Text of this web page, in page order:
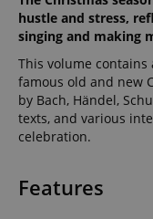
hustle and stress,
singing and making
This volume
famous old and new
by Bach, Händel,
texts, and various
celebration.
Features